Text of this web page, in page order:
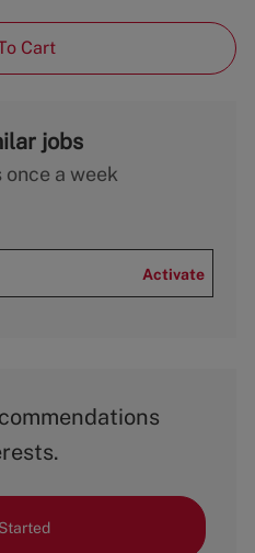
Cart
jobs
a week
Activate